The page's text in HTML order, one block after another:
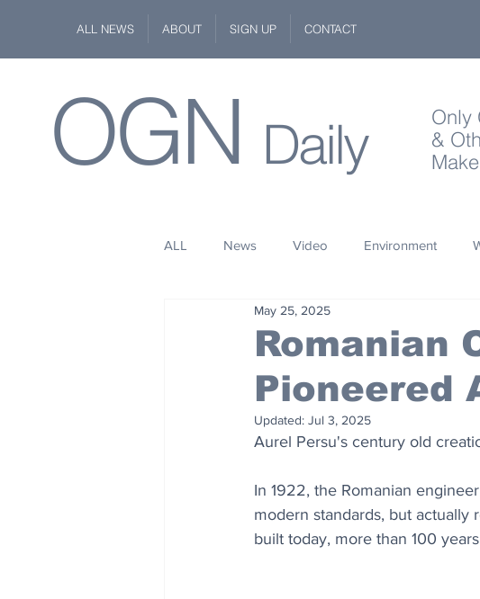
ALL NEWS ABOUT SIGN UP CONTACT
OGN Daily
Only
&
ALL News Video Environment
Space
Wildlife Philanthropy
Romanian
Pioneered
May 25, 2025
Updated: Jul 3, 2025
Aurel Persu's century old
In 1922, the Romanian
modern standards, but actually
built today, more than 100